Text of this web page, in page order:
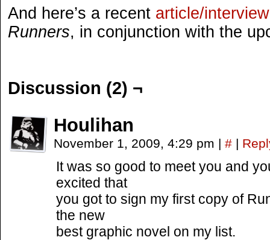
And here’s a recent article/interview
Runners, in conjunction with the
Discussion (2) ¬
Houlihan
November 1, 2009, 4:29 pm | # |
It was so good to meet you and
excited that
you got to sign my first copy of
the new
best graphic novel on my list.